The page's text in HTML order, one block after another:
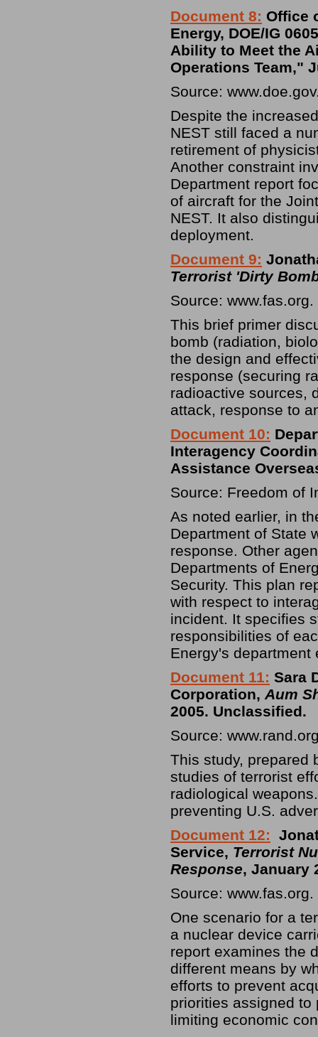
Document 8: Office
Energy, DOE/IG
Ability to Meet the
Operations Team,"
Source:
Despite the
NEST still faced a
retirement of
Another constraint
Department report
of aircraft for the
NEST. It also
deployment.
Document 9:
Terrorist 'Dirty
Source: www.fas.org.
This brief primer
bomb (radiation,
the design and
response (securing
radioactive sources,
attack, response to
Document 10:
Interagency
Assistance
Source: Freedom of
As noted earlier, in
Department of State
response. Other
Departments of
Security. This plan
with respect to
incident. It specifies
responsibilities of
Energy's
Document 11: Sara
Corporation, Aum
2005. Unclassified.
Source:
This study, prepared
studies of terrorist
radiological
preventing U.S.
Document 12:
Service, Terrorist
Response, January
Source: www.fas.org.
One scenario for a
a nuclear device
report examines the
different means by
efforts to prevent
priorities assigned to
limiting economic